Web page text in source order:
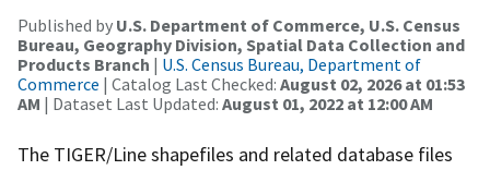
Published by U.S. Department of Commerce, U.S. Census
Bureau, Geography Division, Spatial Data Collection and
Products Branch | U.S. Census Bureau, Department of
Commerce | Catalog Last Checked: August 02, 2026 at 01:53
AM | Dataset Last Updated: August 01, 2022 at 12:00 AM
The TIGER/Line shapefiles and related database files